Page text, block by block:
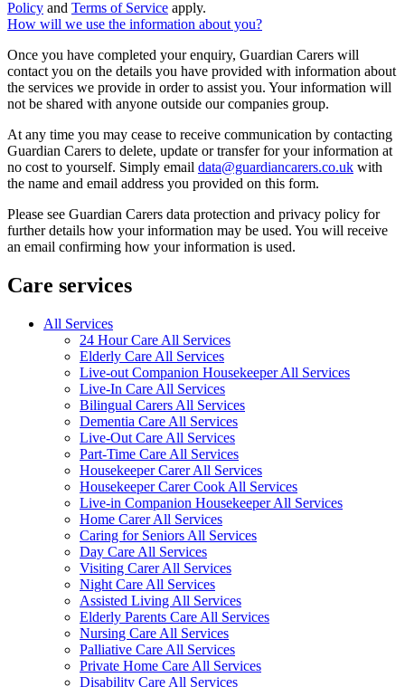
Policy and Terms of Service apply.
How will we use the information about you?
Once you have completed your enquiry, Guardian Carers will
contact you on the details you have provided with information about
the services we provide in order to assist you. Your information will
not be shared with anyone outside our companies group.
At any time you may cease to receive communication by contacting
Guardian Carers to delete, update or transfer for your information at
no cost to yourself. Simply email data@guardiancarers.co.uk with
the name and email address you provided on this form.
Please see Guardian Carers data protection and privacy policy for
further details how your information may be used. You will receive
an email confirming how your information is used.
Care services
All Services
24 Hour Care All Services
Elderly Care All Services
Live-out Companion Housekeeper All Services
Live-In Care All Services
Bilingual Carers All Services
Dementia Care All Services
Live-Out Care All Services
Part-Time Care All Services
Housekeeper Carer All Services
Housekeeper Carer Cook All Services
Live-in Companion Housekeeper All Services
Home Carer All Services
Caring for Seniors All Services
Day Care All Services
Visiting Carer All Services
Night Care All Services
Assisted Living All Services
Elderly Parents Care All Services
Nursing Care All Services
Palliative Care All Services
Private Home Care All Services
Disability Care All Services